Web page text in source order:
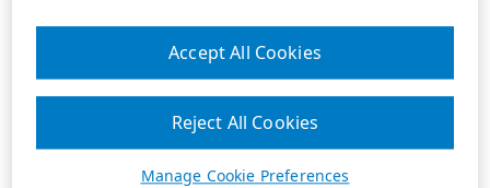
Manage Cookie Preferences
Reject All Cookies
Accept All Cookies